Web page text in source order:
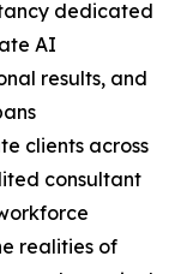
dedicated
AI
results, and
clients across
consultant
realities of